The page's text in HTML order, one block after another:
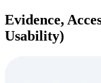
Evidence,
Usability)